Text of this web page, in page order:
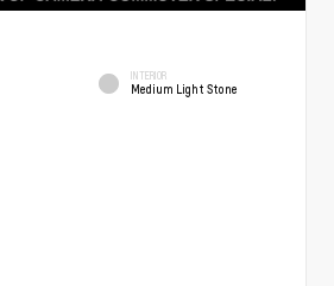
INTERIOR
Medium Light Stone